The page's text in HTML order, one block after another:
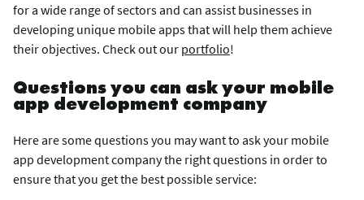
for a wide range of sectors and can assist businesses in
developing unique mobile apps that will help them achieve
their objectives. Check out our portfolio!
Questions you can ask your mobile
app development company
Here are some questions you may want to ask your mobile
app development company the right questions in order to
ensure that you get the best possible service: